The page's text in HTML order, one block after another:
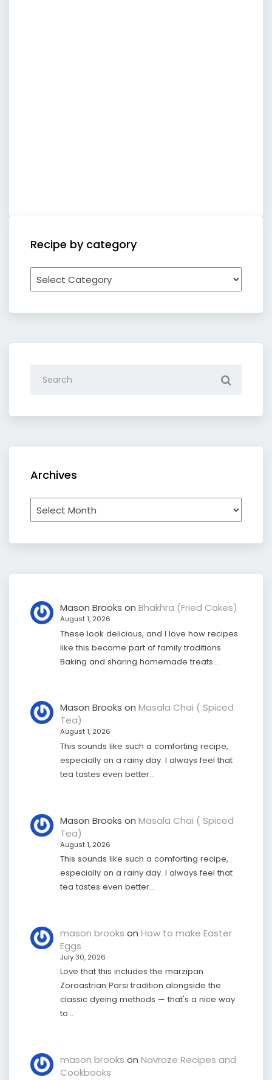
Recipe by category
Recipe
by
Archives
Archives
Mason Brooks on Bhakhra (Fried Cakes)
August 1, 2026
These look delicious, and I love how recipes
like this become part of family traditions.
Baking and sharing homemade treats…
Mason Brooks on Masala Chai ( Spiced
Tea)
August 1, 2026
This sounds like such a comforting recipe,
especially on a rainy day. I always feel that
tea tastes even better…
Mason Brooks on Masala Chai ( Spiced
Tea)
August 1, 2026
This sounds like such a comforting recipe,
especially on a rainy day. I always feel that
tea tastes even better…
mason brooks on How to make Easter
Eggs
July 30, 2026
Love that this includes the marzipan
Zoroastrian Parsi tradition alongside the
classic dyeing methods — that's a nice way
to…
mason brooks on Navroze Recipes and
Cookbooks